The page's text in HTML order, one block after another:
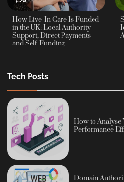
How Live-In Care Is Funded
in the UK: Local Authority
Support, Direct Payments
and Self-Funding
Tech Posts
How to Analyse
Performance
Domain